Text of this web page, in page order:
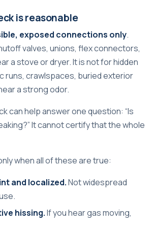
is reasonable
exposed connections only.
valves, unions, flex connectors,
a stove or dryer. It is not for hidden
runs, crawlspaces, buried exterior
a strong odor.
can help answer one question: “Is
It cannot certify that the whole
when all of these are true:
and localized.Not widespread
hissing.If you hear gas moving,